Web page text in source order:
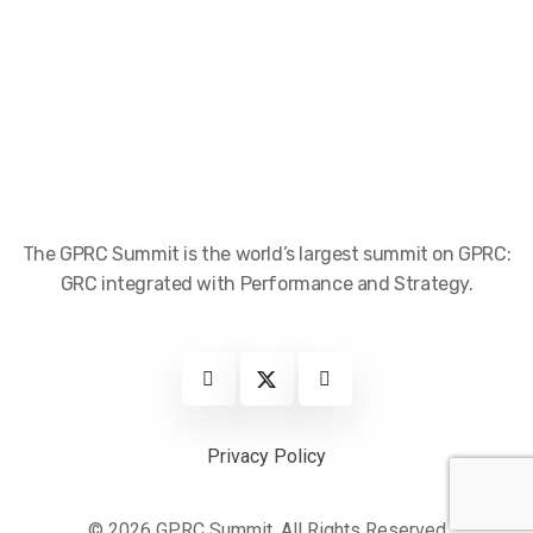
The GPRC Summit is the world’s largest summit on GPRC:
GRC integrated with Performance and Strategy.
Privacy Policy